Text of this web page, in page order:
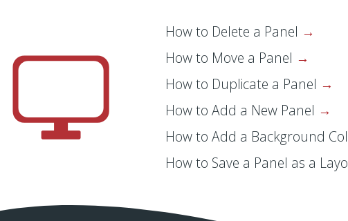
How to Delete a Panel
How to Move a Panel
How to Duplicate a Panel
How to Add a New Panel
How to Add a Background
How to Save a Panel as a